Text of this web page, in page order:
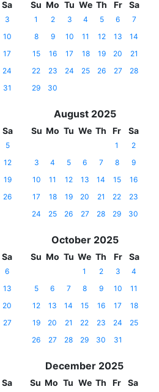
Sa
3
10
17
24
31
Su Mo Tu We Th Fr Sa
1 2 3 4 5 6
7
8
9 10 11 12 13
14
15
16 17 18 19 20
21
22
23 24 25 26 27
28
29
30
Sa
5
12
19
26
August 2025
Su Mo Tu We Th Fr Sa
1
2
3
4 5 6 7 8
9
10
11 12 13 14 15
16
17
18 19 20 21 22
23
24
25 26 27 28 29 30
Sa
6
13
20
27
October 2025
Su Mo Tu We Th Fr Sa
1 2 3
4
5
6 7 8 9 10
11
12
13 14 15 16 17
18
19
20 21 22 23 24
25
26
27 28 29 30 31
Sa
December 2025
Su Mo Tu We Th Fr Sa